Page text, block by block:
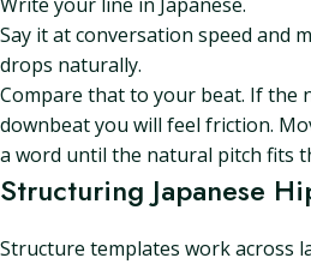
Say it at conversation speed and
drops naturally.
Compare that to your beat. If the
downbeat you will feel friction.
a word until the natural pitch fits
Structuring Japanese
Structure templates work across